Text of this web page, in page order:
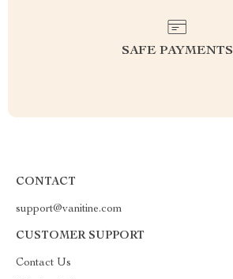
SAFE PAYMENTS
CONTACT
support@vanitine.com
CUSTOMER SUPPORT
Contact Us